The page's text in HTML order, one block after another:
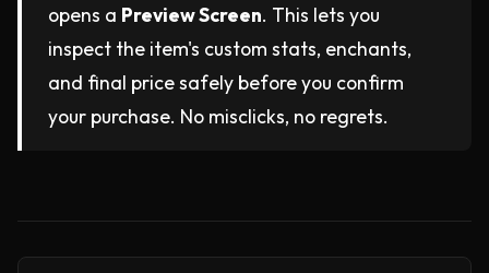
opens a Preview Screen. This lets you
inspect the item's custom stats, enchants,
and final price safely before you confirm
your purchase. No misclicks, no regrets.